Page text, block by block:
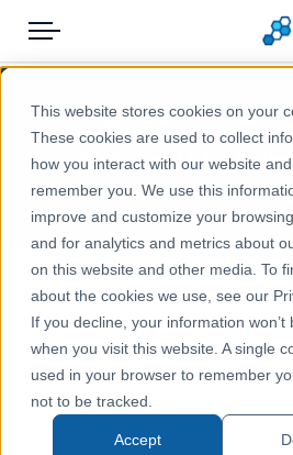
This website stores cookies on your
These cookies are used to collect
how you interact with our website
remember you. We use this
improve and customize your
and for analytics and metrics about
on this website and other media. To
about the cookies we use, see our
If you decline, your information won’t
when you visit this website. A single
used in your browser to remember
not to be tracked.
Accept
Menu
Pricing
Solutions
Blog
Help & Support
Portal
Products
Icon Map Catalog
North America
Transport, Mobility &
USA - TIGER/Line
Nation, U.S.,
United
← Back to Catalog